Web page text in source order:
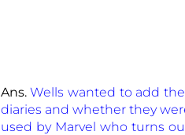
Ans.Wells wanted to add
diaries and whether they
used by Marvel who turns